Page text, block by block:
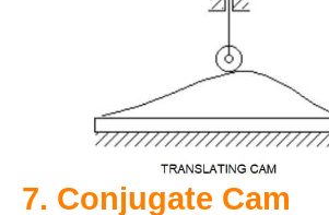
7. Conjugate Cam